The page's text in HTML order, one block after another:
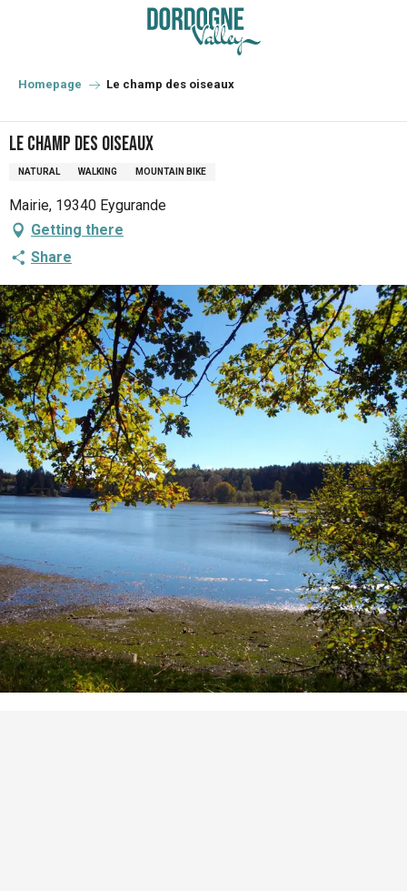
principal
Homepage Le champ des oiseaux
Le champ des oiseaux
NATURAL WALKING MOUNTAIN BIKE
Mairie, 19340 Eygurande
Getting there
Share